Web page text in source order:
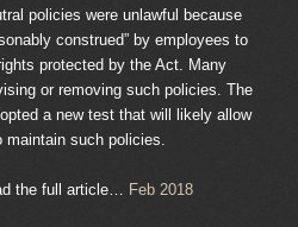
policies were unlawful because
construed” by employees to
protected by the Act. Many
or removing such policies. The
a new test that will likely allow
maintain such policies.
the full article… Feb 2018